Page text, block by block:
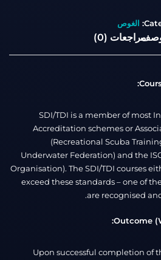
الغوص
مراجعات (0)
SDI/TDI is a member of most
Accreditation schemes or
(Recreational Scuba
Underwater Federation) and the
Organisation). The SDI/TDI courses
exceed these standards – one of
are recognised
Outcome
Upon successful completion of